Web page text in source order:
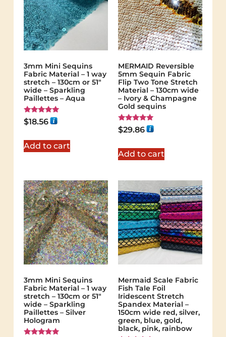
3mm Mini Sequins
Fabric Material – 1 way
stretch – 130cm or 51″
wide – Sparkling
Paillettes – Aqua
Rated
5.00
$18.56
Add to cart
MERMAID Reversible
5mm Sequin Fabric
Flip Two Tone Stretch
Material – 130cm wide
– Ivory & Champagne
Gold sequins
Rated
5.00
$29.86
Add to cart
3mm Mini Sequins
Fabric Material – 1 way
stretch – 130cm or 51″
wide – Sparkling
Paillettes – Silver
Hologram
Mermaid Scale Fabric
Fish Tale Foil
Iridescent Stretch
Spandex Material –
150cm wide red, silver,
green, blue, gold,
black, pink, rainbow